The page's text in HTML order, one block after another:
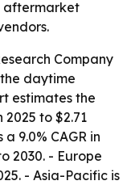
aftermarket
Company
daytime
estimates the
to $2.71
9.0% CAGR in
2030. - Europe
- Asia-Pacific is